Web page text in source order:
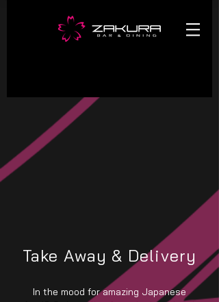
Take Away & Delivery
In the mood for amazing Japanese